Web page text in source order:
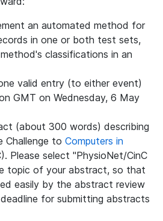
an automated method for
in one or both test sets,
classifications in an
valid entry (to either event)
GMT on Wednesday, 6 May
(about 300 words) describing
Challenge to Computers in
Please select "PhysioNet/CinC
topic of your abstract, so that
easily by the abstract review
for submitting abstracts